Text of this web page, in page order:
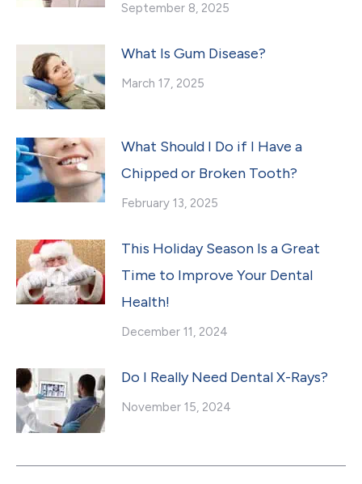
September 8, 2025
What Is Gum Disease?
March 17, 2025
What Should I Do if I Have a
Chipped or Broken Tooth?
February 13, 2025
This Holiday Season Is a Great
Time to Improve Your Dental
Health!
December 11, 2024
Do I Really Need Dental X-Rays?
November 15, 2024